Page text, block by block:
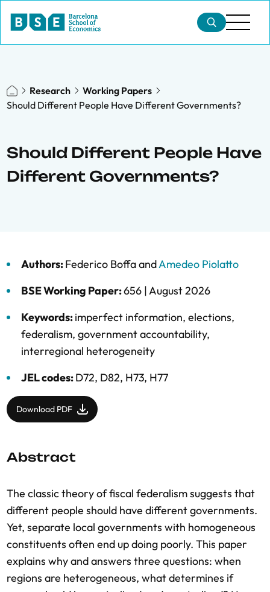
Research
Working Papers
Should Different People Have Different Governments?
Should Different People Have
Different Governments?
Authors:Federico BoffaandAmedeo Piolatto
BSE Working Paper:656 |August 2026
Keywords:imperfect information, elections,
federalism, government accountability,
interregional heterogeneity
JEL codes:D72, D82, H73, H77
Download PDF
Abstract
The classic theory of fiscal federalism suggests that
different people should have different governments.
Yet, separate local governments with homogeneous
constituents often end up doing poorly. This paper
explains why and answers three questions: when
regions are heterogeneous, what determines if